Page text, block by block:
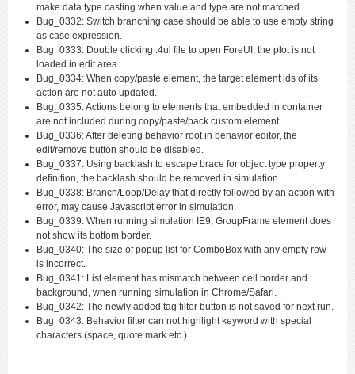
make data type casting when value and type are not matched.
Bug_0332: Switch branching case should be able to use empty string
as case expression.
Bug_0333: Double clicking .4ui file to open ForeUI, the plot is not
loaded in edit area.
Bug_0334: When copy/paste element, the target element ids of its
action are not auto updated.
Bug_0335: Actions belong to elements that embedded in container
are not included during copy/paste/pack custom element.
Bug_0336: After deleting behavior root in behavior editor, the
edit/remove button should be disabled.
Bug_0337: Using backlash to escape brace for object type property
definition, the backlash should be removed in simulation.
Bug_0338: Branch/Loop/Delay that directly followed by an action with
error, may cause Javascript error in simulation.
Bug_0339: When running simulation IE9, GroupFrame element does
not show its bottom border.
Bug_0340: The size of popup list for ComboBox with any empty row
is incorrect.
Bug_0341: List element has mismatch between cell border and
background, when running simulation in Chrome/Safari.
Bug_0342: The newly added tag filter button is not saved for next run.
Bug_0343: Behavior filter can not highlight keyword with special
characters (space, quote mark etc.).